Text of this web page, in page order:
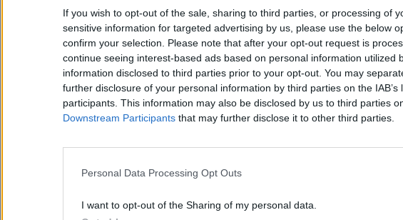
If you wish to opt-out of the sale, sharing to third parties, or processing of
sensitive information for targeted advertising by us, please use the below
confirm your selection. Please note that after your opt-out request is
continue seeing interest-based ads based on personal information utilized
information disclosed to third parties prior to your opt-out. You may
further disclosure of your personal information by third parties on the IAB’s
participants. This information may also be disclosed by us to third parties
Downstream Participants that may further disclose it to other third parties.
Personal Data Processing Opt Outs
I want to opt-out of the Sharing of my personal data.